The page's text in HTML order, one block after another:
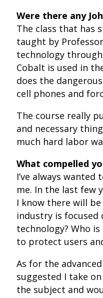
Were there any
The class that has
taught by
technology
Cobalt is used in
does the
cell phones and
The course really
and necessary
much hard labor
What compelled
I’ve always
me. In the last few
I know there will
industry is
technology? Who
to protect users
As for the
suggested I take
the subject and